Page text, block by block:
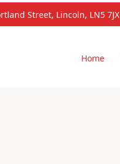
Street, Lincoln, LN5 7JX
Home